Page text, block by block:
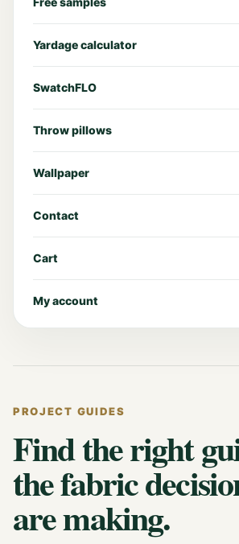
Yardage calculator
SwatchFLO
Throw pillows
Wallpaper
Contact
Cart
My account
PROJECT GUIDES
Find the right
the fabric
are making.